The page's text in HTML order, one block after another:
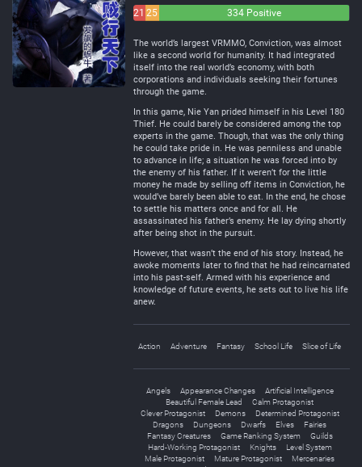
21 25
334 Positive
The world’s largest VRMMO, Conviction, was almost
like a second world for humanity. It had integrated
itself into the real world’s economy, with both
corporations and individuals seeking their fortunes
through the game.
In this game, Nie Yan prided himself in his Level 180
Thief. He could barely be considered among the top
experts in the game. Though, that was the only thing
he could take pride in. He was penniless and unable
to advance in life; a situation he was forced into by
the enemy of his father. If it weren’t for the little
money he made by selling off items in Conviction, he
would’ve barely been able to eat. In the end, he chose
to settle his matters once and for all. He
assassinated his father’s enemy. He lay dying shortly
after being shot in the pursuit.
However, that wasn’t the end of his story. Instead, he
awoke moments later to find that he had reincarnated
into his past-self. Armed with his experience and
knowledge of future events, he sets out to live his life
anew.
Action Adventure Fantasy School Life Slice of Life
Angels Appearance Changes
Artificial Intelligence
Beautiful Female Lead
Calm Protagonist
Clever Protagonist
Demons
Determined Protagonist
Dragons
Dungeons Dwarfs Elves
Fairies
Fantasy Creatures
Game Ranking System
Guilds
Hard-Working Protagonist
Knights
Level System
Male Protagonist
Mature Protagonist
Mercenaries